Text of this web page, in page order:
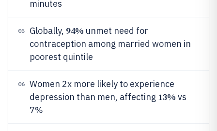
minutes
05 Globally, 94% unmet need for
contraception among married women in
poorest quintile
06
Women 2x more likely to experience
depression than men, affecting 13% vs
7%